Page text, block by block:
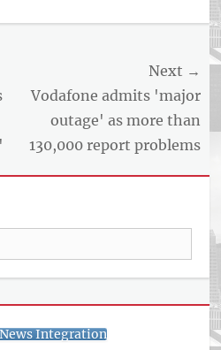
Next →
Next
post:
Vodafone admits 'major
outage' as more than
130,000 report problems
Integration